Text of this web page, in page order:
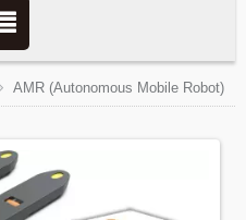
AMR (Autonomous Mobile Robot)